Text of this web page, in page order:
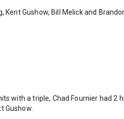
Kent Gushow, Bill Melick and
with a triple, Chad Fournier had 2
Gushow.